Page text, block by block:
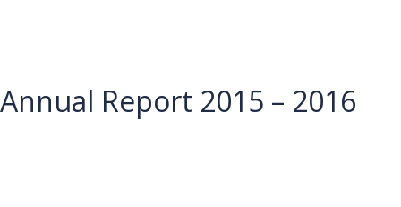
Annual Report 2015 – 2016